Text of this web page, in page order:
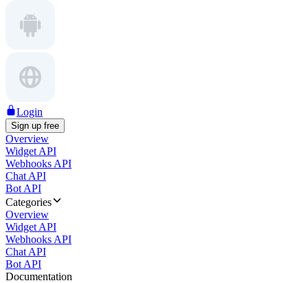
Login
Sign up free
Overview
Widget API
Webhooks API
Chat API
Bot API
Categories
Overview
Widget API
Webhooks API
Chat API
Bot API
Documentation